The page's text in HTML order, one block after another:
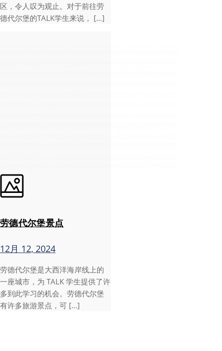
区，令人叹为观止。对于前往劳
德代尔堡的TALK学生来说， […]
劳德代尔堡景点
12月 12, 2024
劳德代尔堡是大西洋海岸线上的
一座城市，为 TALK 学生提供了许
多到此学习的机会。劳德代尔堡
有许多旅游景点，可 […]